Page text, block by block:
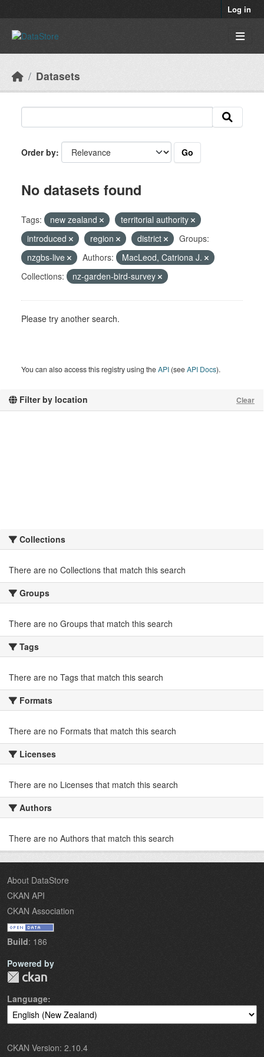
Log in
Datasets
Filter by location Clear
Collections
There are no Collections that match this search
Groups
There are no Groups that match this search
Tags
There are no Tags that match this search
Formats
There are no Formats that match this search
Licenses
There are no Licenses that match this search
Authors
There are no Authors that match this search
Order by Go
No datasets found
Tags: new zealand
territorial authority
introduced
region district
Groups:
nzgbs-live
Authors:
MacLeod, Catriona J.
Collections:
nz-garden-bird-survey
Please try another search.
You can also access this registry using theAPI (seeAPI Docs).
About DataStore
CKAN API
CKAN Association
Build: 186
Powered by
Language
CKAN Version: 2.10.4